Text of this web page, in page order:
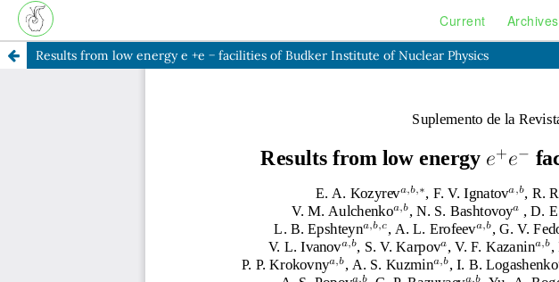
Current Archives
Results from low energy e +e − facilities of Budker Institute of Nuclear Physics